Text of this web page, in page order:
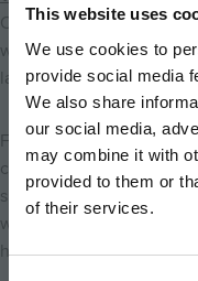
This website uses
We use cookies to
provide social media
We also share
our social media,
may combine it with
provided to them or
of their services.
One of Cambridge’s
which flows through the
landscape.
From Marleigh Park, it’s
connect to both central
spaces. These routes
while enjoying views of
herons along the water.